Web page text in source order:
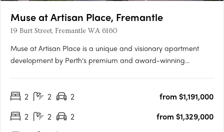
Muse at Artisan Place, Fremantle
19 Burt Street, Fremantle WA 6160
Muse at Artisan Place is a unique and visionary apartment
development by Perth’s premium and award-winning
featuring four unique buildings that will supply much needed
2 2 2
from $1,191,000
2
2 2
from $1,329,000